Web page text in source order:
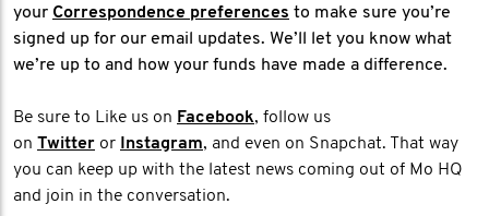
your Correspondence preferences to make sure you’re
signed up for our email updates. We’ll let you know what
we’re up to and how your funds have made a difference.
Be sure to Like us on Facebook, follow us
on Twitter or Instagram, and even on Snapchat. That way
you can keep up with the latest news coming out of Mo HQ
and join in the conversation.